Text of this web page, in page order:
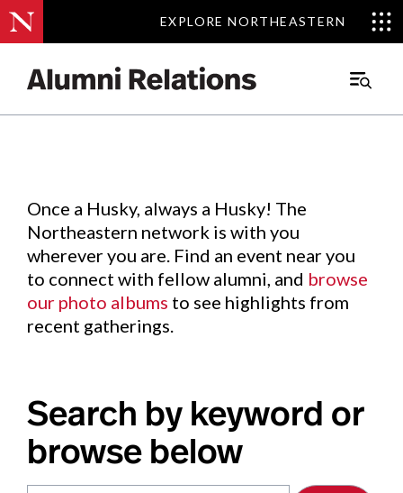
EXPLORE NORTHEASTERN
EXPLORE NORTHEASTERN
Main
Events.
Once a Husky, always a Husky! The
Northeastern network is with you
wherever you are. Find an event near you
to connect with fellow alumni, and browse
our photo albums to see highlights from
recent gatherings.
Search by keyword or
browse below